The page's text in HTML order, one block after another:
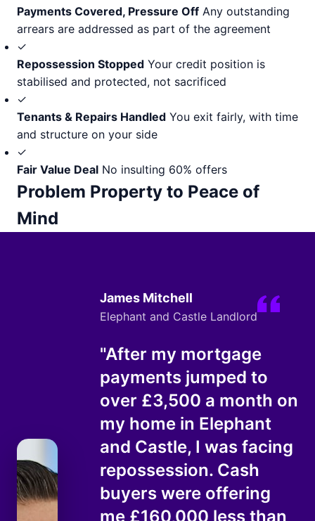
Payments Covered, Pressure Off Any outstanding
arrears are addressed as part of the agreement
✓
Repossession Stopped Your credit position is
stabilised and protected, not sacrificed
✓
Tenants & Repairs Handled You exit fairly, with time
and structure on your side
✓
Fair Value Deal No insulting 60% offers
Problem Property to Peace of
Mind
James Mitchell
Elephant and Castle Landlord
"After my mortgage
payments jumped to
over £3,500 a month on
my home in Elephant
and Castle, I was facing
repossession. Cash
buyers were offering
me £160,000 less than